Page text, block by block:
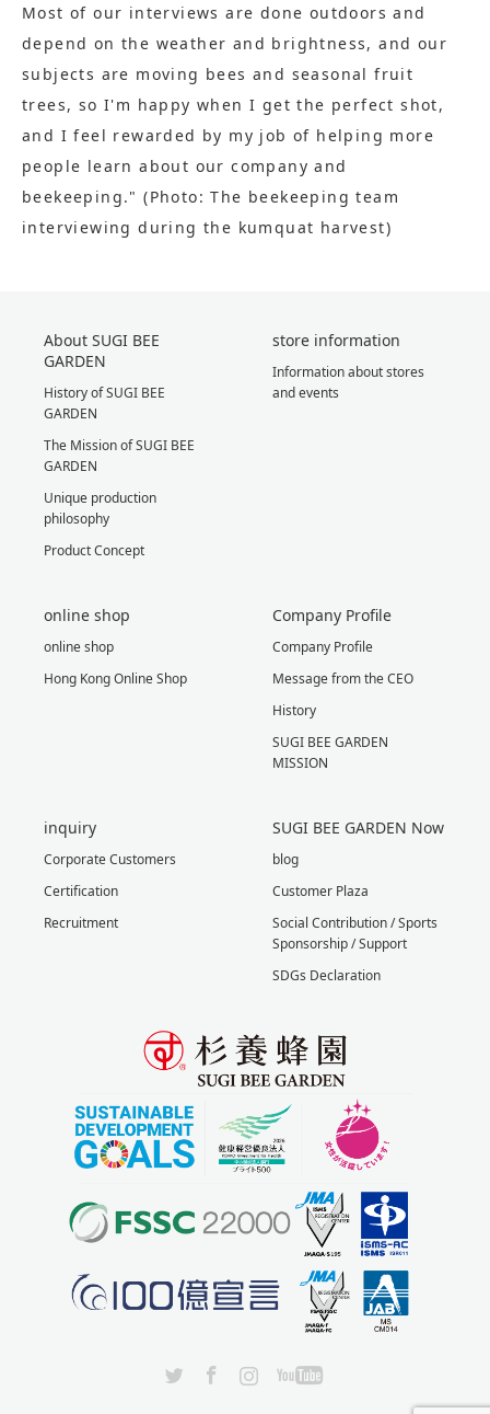
Most of our interviews are done outdoors and
depend on the weather and brightness, and our
subjects are moving bees and seasonal fruit
trees, so I'm happy when I get the perfect shot,
and I feel rewarded by my job of helping more
people learn about our company and
beekeeping." (Photo: The beekeeping team
interviewing during the kumquat harvest)
About SUGI BEE
GARDEN
History of SUGI BEE
GARDEN
The Mission of SUGI BEE
GARDEN
Unique production
philosophy
Product Concept
store information
Information about stores
and events
online shop
online shop
Hong Kong Online Shop
Company Profile
Company Profile
Message from the CEO
History
SUGI BEE GARDEN
MISSION
inquiry
Corporate Customers
Certification
Recruitment
SUGI BEE GARDEN Now
blog
Customer Plaza
Social Contribution / Sports
Sponsorship / Support
SDGs Declaration
YouTube